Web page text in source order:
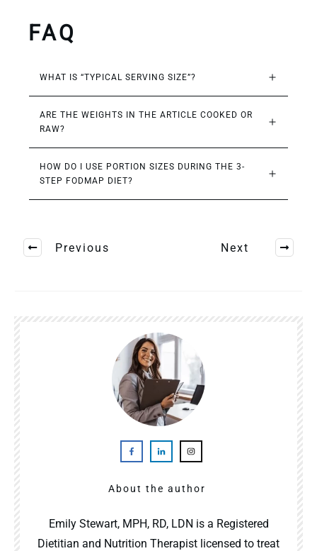
FAQ
WHAT IS “TYPICAL SERVING SIZE”?
ARE THE WEIGHTS IN THE ARTICLE COOKED OR
RAW?
HOW DO I USE PORTION SIZES DURING THE 3-
STEP FODMAP DIET?
Previous Next
About the author
Emily Stewart, MPH, RD, LDN is a Registered
Dietitian and Nutrition Therapist licensed to treat